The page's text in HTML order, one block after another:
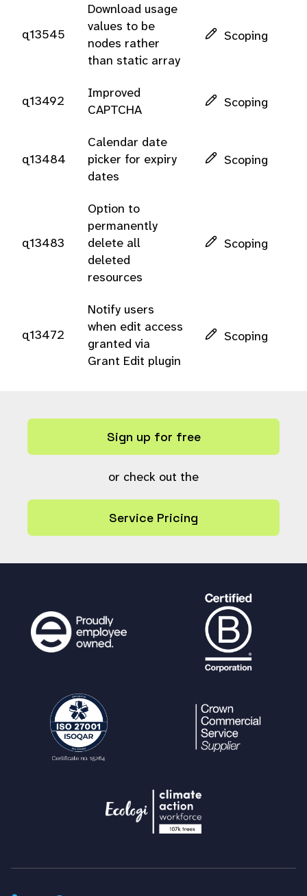
q13545
Download usage
values to be
nodes rather
than static array
Scoping
q13492
Improved
CAPTCHA
Scoping
q13484
Calendar date
picker for expiry
dates
Scoping
q13483
Option to
permanently
delete all
deleted
resources
Scoping
q13472
Notify users
when edit access
granted via
Grant Edit plugin
Scoping
Sign up for free
or check out the
Service Pricing